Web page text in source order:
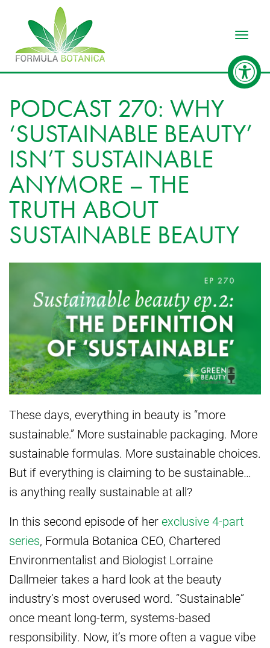
PODCAST 270: WHY
‘SUSTAINABLE BEAUTY’
ISN’T SUSTAINABLE
ANYMORE – THE
TRUTH ABOUT
SUSTAINABLE BEAUTY
These days, everything in beauty is “more
sustainable.” More sustainable packaging. More
sustainable formulas. More sustainable choices.
But if everything is claiming to be sustainable…
is anything really sustainable at all?
In this second episode of herexclusive 4-part
series, Formula Botanica CEO, Chartered
Environmentalist and Biologist Lorraine
Dallmeier takes a hard look at the beauty
industry’s most overused word. “Sustainable”
once meant long-term, systems-based
responsibility. Now, it’s more often a vague vibe